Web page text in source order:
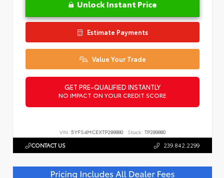
Unlock Instant Price
Estimate Payments
Value Your Trade
GET PRE-QUALIFIED INSTANTLY
NO IMPACT ON YOUR CREDIT SCORE
VIN: 5YFS4MCEXTP289880 Stock: TP289880
CONTACT US 239.842.2299